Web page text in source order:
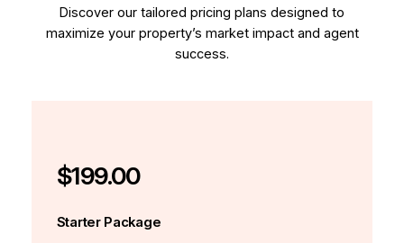
Discover our tailored pricing plans designed to
maximize your property’s market impact and agent
success.
$199.00
Starter Package